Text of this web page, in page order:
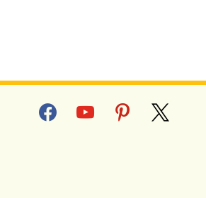
facebookyoutube pinterest